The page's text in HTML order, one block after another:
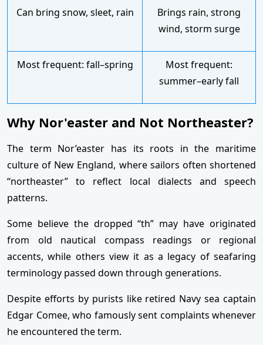
Can bring snow, sleet, rain
Brings rain, strong
wind, storm surge
Most frequent: fall–spring
Most frequent:
summer–early fall
Why Nor'easter and Not Northeaster?
The term Nor’easter has its roots in the maritime
culture of New England, where sailors often shortened
“northeaster” to reflect local dialects and speech
patterns.
Some believe the dropped “th” may have originated
from old nautical compass readings or regional
accents, while others view it as a legacy of seafaring
terminology passed down through generations.
Despite efforts by purists like retired Navy sea captain
Edgar Comee, who famously sent complaints whenever
he encountered the term.